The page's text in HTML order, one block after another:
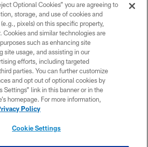
© 2026 COLTS, INC.
PRIVACY POLICY
ACCESSIBILITY
CONTACT US
SITE MAP
Optional Cookies” you are agreeing to
storage, and use of cookies and
pixels) on this specific property,
Cookies and similar technologies are
such as enhancing site
site usage, and assisting in our
efforts, including targeted
parties. You can further customize
and opt out of optional cookies by
Settings” link in this banner or in the
homepage. For more information,
Policy
Cookie Settings